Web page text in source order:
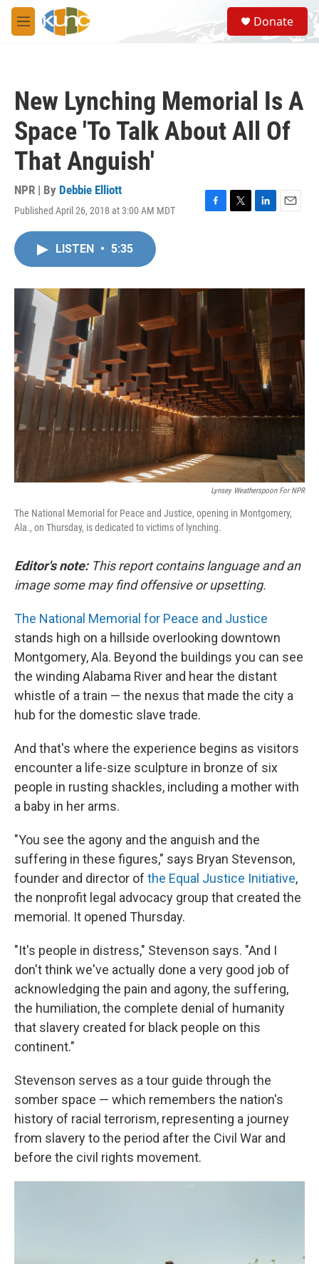
Skip to main content
M
e
S
e
a
Donate
New Lynching Memorial Is A
Space 'To Talk About All Of
That Anguish'
NPR | By Debbie Elliott
Published April 26, 2018 at 3:00 AM MDT
F
o
k
T
r
L
I
E
LISTEN • 5:35
Lynsey Weatherspoon For NPR
The National Memorial for Peace and Justice, opening in Montgomery,
Ala., on Thursday, is dedicated to victims of lynching.
Editor's note:This report contains language and an
image some may find offensive or upsetting.
The National Memorial for Peace and Justice
stands high on a hillside overlooking downtown
Montgomery, Ala. Beyond the buildings you can see
the winding Alabama River and hear the distant
whistle of a train — the nexus that made the city a
hub for the domestic slave trade.
And that's where the experience begins as visitors
encounter a life-size sculpture in bronze of six
people in rusting shackles, including a mother with
a baby in her arms.
"You see the agony and the anguish and the
suffering in these figures," says Bryan Stevenson,
founder and director of the Equal Justice Initiative,
the nonprofit legal advocacy group that created the
memorial. It opened Thursday.
"It's people in distress," Stevenson says. "And I
don't think we've actually done a very good job of
acknowledging the pain and agony, the suffering,
the humiliation, the complete denial of humanity
that slavery created for black people on this
continent."
Stevenson serves as a tour guide through the
somber space — which remembers the nation's
history of racial terrorism, representing a journey
from slavery to the period after the Civil War and
before the civil rights movement.